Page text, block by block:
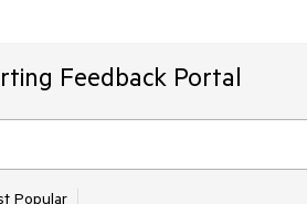
Feedback Portal
Popular